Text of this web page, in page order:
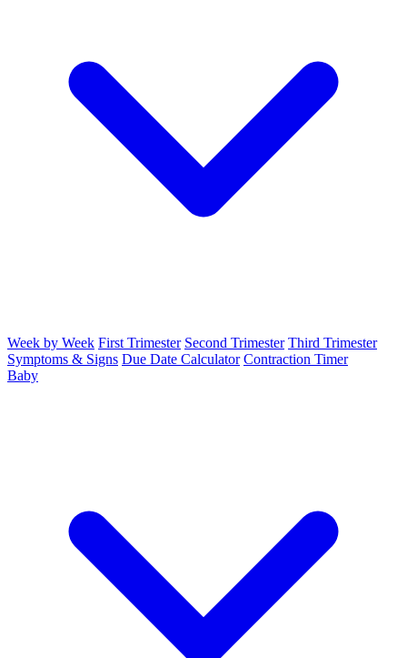
Week by Week First Trimester Second Trimester Third Trimester
Symptoms & Signs Due Date Calculator Contraction Timer
Baby